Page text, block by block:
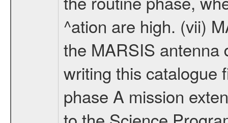
^ation are high. (vii)
the MARSIS antenna
writing this catalogue
phase A mission